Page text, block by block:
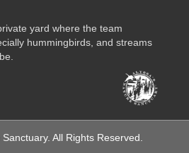
yard where the team
hummingbirds, and streams
All Rights Reserved.